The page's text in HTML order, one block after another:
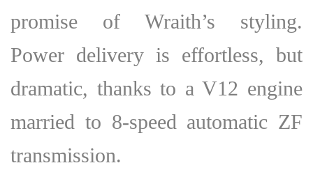
promise of Wraith’s styling.
Power delivery is effortless, but
dramatic, thanks to a V12 engine
married to 8-speed automatic ZF
transmission.